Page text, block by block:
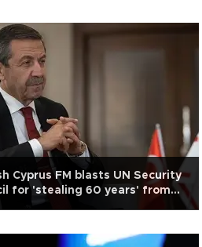
Cyprus FM blasts UN Security
for 'stealing 60 years' from
Cypriots